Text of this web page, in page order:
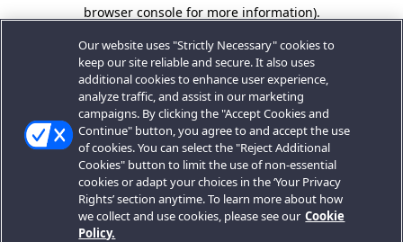
browser console for more information).
Our website uses "Strictly Necessary" cookies to
keep our site reliable and secure. It also uses
additional cookies to enhance user experience,
analyze traffic, and assist in our marketing
campaigns. By clicking the "Accept Cookies and
Continue" button, you agree to and accept the use
of cookies. You can select the "Reject Additional
Cookies" button to limit the use of non-essential
cookies or adapt your choices in the ‘Your Privacy
Rights’ section anytime. To learn more about how
we collect and use cookies, please see our Cookie
Policy.